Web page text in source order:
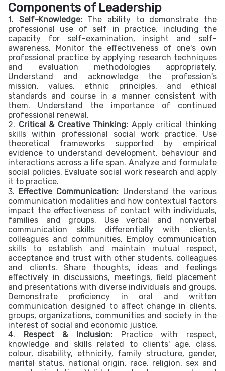
Components of Leadership
1. Self-Knowledge:The ability to demonstrate the
professional use of self in practice, including the
capacity for self-examination, insight and self-
awareness. Monitor the effectiveness of one's own
professional practice by applying research techniques
and evaluation methodologies appropriately.
Understand and acknowledge the profession's
mission, values, ethnic principles, and ethical
standards and course in a manner consistent with
them. Understand the importance of continued
professional renewal.
2. Critical & Creative Thinking: Apply critical thinking
skills within professional social work practice. Use
theoretical frameworks supported by empirical
evidence to understand development, behaviour and
interactions across a life span. Analyze and formulate
social policies. Evaluate social work research and apply
it to practice.
3. Effective Communication: Understand the various
communication modalities and how contextual factors
impact the effectiveness of contact with individuals,
families and groups. Use verbal and nonverbal
communication skills differentially with clients,
colleagues and communities. Employ communication
skills to establish and maintain mutual respect,
acceptance and trust with other students, colleagues
and clients. Share thoughts, ideas and feelings
effectively in discussions, meetings, field placement
and presentations with diverse individuals and groups.
Demonstrate proficiency in oral and written
communication designed to affect change in clients,
groups, organizations, communities and society in the
interest of social and economic justice.
4. Respect & Inclusion: Practice with respect,
knowledge and skills related to clients' age, class,
colour, disability, ethnicity, family structure, gender,
marital status, national origin, race, religion, sex and